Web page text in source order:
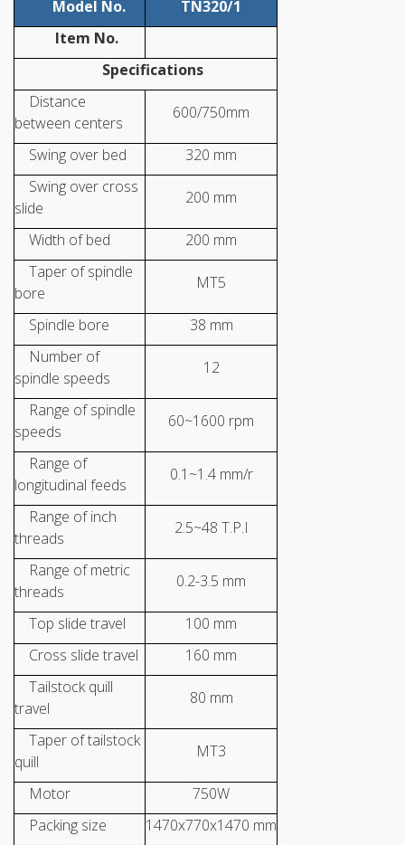
Model No.
TN320/1
Item No.
Specifications
Distance
between centers
600/750mm
Swing over bed
320 mm
Swing over cross
slide
200 mm
Width of bed
200 mm
Taper of spindle
bore
MT5
Spindle bore
38 mm
Number of
spindle speeds
12
Range of spindle
speeds
60~1600 rpm
Range of
longitudinal feeds
0.1~1.4 mm/r
Range of inch
threads
2.5~48 T.P.I
Range of metric
threads
0.2-3.5 mm
Top slide travel
100 mm
Cross slide travel
160 mm
Tailstock quill
travel
80 mm
Taper of tailstock
quill
MT3
Motor
750W
Packing size
1470x770x1470 mm